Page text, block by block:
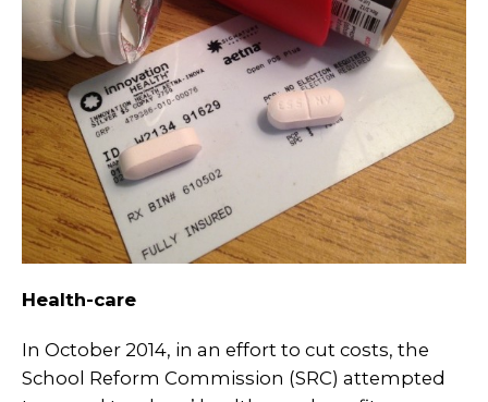
Health-care
In October 2014, in an effort to cut costs, the
School Reform Commission (SRC) attempted